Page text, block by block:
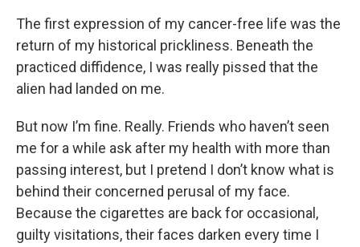
The first expression of my cancer-free life was the
return of my historical prickliness. Beneath the
practiced diffidence, I was really pissed that the
alien had landed on me.
But now I’m fine. Really. Friends who haven’t seen
me for a while ask after my health with more than
passing interest, but I pretend I don’t know what is
behind their concerned perusal of my face.
Because the cigarettes are back for occasional,
guilty visitations, their faces darken every time I